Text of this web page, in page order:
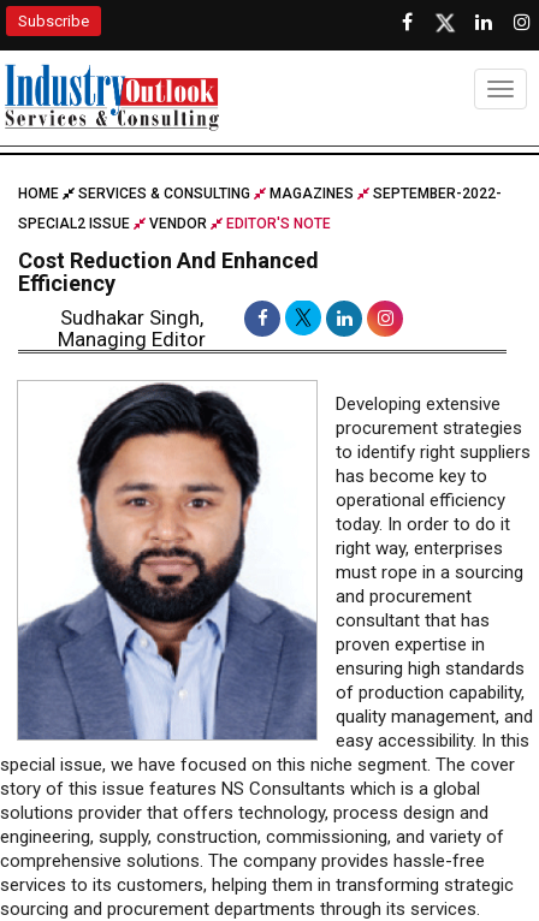
Subscribe
HOME SERVICES & CONSULTING MAGAZINES
SEPTEMBER-2022-
SPECIAL2 ISSUE
VENDOR EDITOR'S NOTE
Cost Reduction And Enhanced
Efficiency
Sudhakar Singh,
Managing Editor
Developing extensive
procurement strategies
to identify right suppliers
has become key to
operational efficiency
today. In order to do it
right way, enterprises
must rope in a sourcing
and procurement
consultant that has
proven expertise in
ensuring high standards
of production capability,
quality management, and
easy accessibility. In this
special issue, we have focused on this niche segment. The cover
story of this issue features NS Consultants which is a global
solutions provider that offers technology, process design and
engineering, supply, construction, commissioning, and variety of
comprehensive solutions. The company provides hassle-free
services to its customers, helping them in transforming strategic
sourcing and procurement departments through its services.